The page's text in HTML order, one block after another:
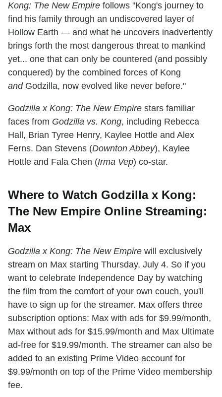
Kong: The New Empire follows "Kong's journey to
find his family through an undiscovered layer of
Hollow Earth — and what he uncovers inadvertently
brings forth the most dangerous threat to mankind
yet... one that can only be countered (and possibly
conquered) by the combined forces of Kong
andGodzilla, now evolved like never before."
Godzilla x Kong: The New Empire stars familiar
faces from Godzilla vs. Kong, including Rebecca
Hall, Brian Tyree Henry, Kaylee Hottle and Alex
Ferns. Dan Stevens (Downton Abbey), Kaylee
Hottle and Fala Chen (Irma Vep) co-star.
Where to Watch Godzilla x Kong:
The New Empire Online Streaming:
Max
Godzilla x Kong: The New Empire will exclusively
stream on Max starting Thursday, July 4. So if you
want to celebrate Independence Day by watching
the film from the comfort of your own couch, you'll
have to sign up for the streamer. Max offers three
subscription options: Max with ads for $9.99/month,
Max without ads for $15.99/month and Max Ultimate
ad-free for $19.99/month. The streamer can also be
added to an existing Prime Video account for
$9.99/month on top of the Prime Video membership
fee.